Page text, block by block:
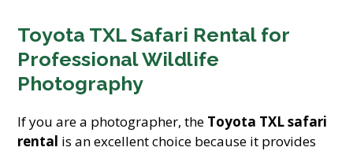
Toyota TXL Safari Rental for
Professional Wildlife
Photography
If you are a photographer, the Toyota TXL safari
rental is an excellent choice because it provides